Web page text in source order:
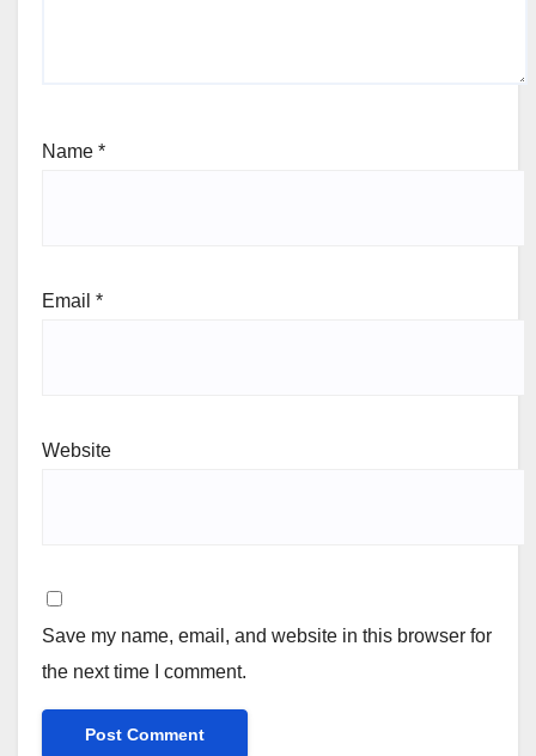
Name *
Email *
Website
Save my name, email, and website in this browser for
the next time I comment.